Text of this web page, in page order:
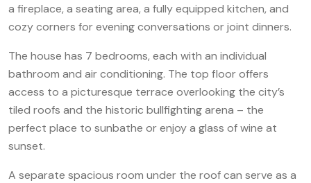
a fireplace, a seating area, a fully equipped kitchen, and
cozy corners for evening conversations or joint dinners.
The house has 7 bedrooms, each with an individual
bathroom and air conditioning. The top floor offers
access to a picturesque terrace overlooking the city’s
tiled roofs and the historic bullfighting arena – the
perfect place to sunbathe or enjoy a glass of wine at
sunset.
A separate spacious room under the roof can serve as a